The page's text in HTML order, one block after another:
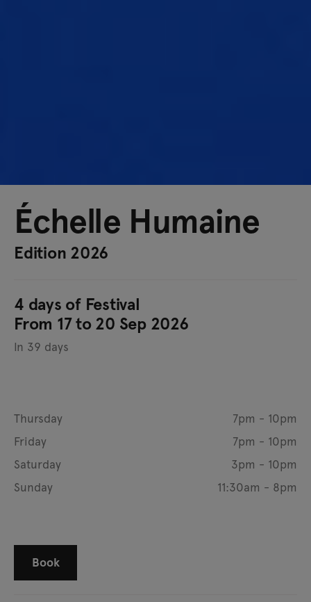
Échelle Humaine
Edition 2026
4 days of Festival
From 17 to 20 Sep 2026
In 39 days
Thursday
7pm - 10pm
Friday
7pm - 10pm
Saturday
3pm - 10pm
Sunday
11:30am - 8pm
Book